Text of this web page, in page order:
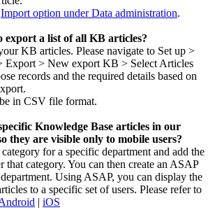
Import option under Data administration.
export a list of all KB articles?
KB articles. Please navigate to Set up >
Export > New export KB > Select Articles
records and the required details based on
in CSV file format.
Knowledge Base articles in our
they are visible only to mobile users?
for a specific department and add the
that category. You can then create an ASAP
Using ASAP, you can display the
to a specific set of users. Please refer to
| iOS